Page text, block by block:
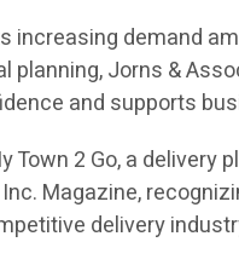
increasing demand
Jorns &
and supports
Town 2 Go, a
Magazine,
delivery